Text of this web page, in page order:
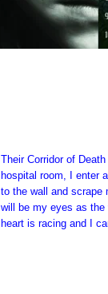
Their Corridor of
hospital room, I enter
to the wall and scrape
will be my eyes as
heart is racing and I